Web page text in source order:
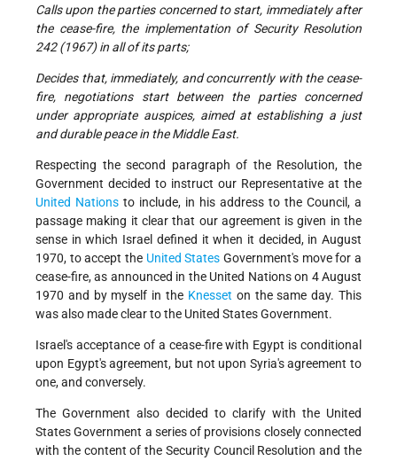
Calls upon the parties concerned to start, immediately after
the cease-fire, the implementation of Security Resolution
242 (1967) in all of its parts;
Decides that, immediately, and concurrently with the cease-
fire, negotiations start between the parties concerned
under appropriate auspices, aimed at establishing a just
and durable peace in the Middle East.
Respecting the second paragraph of the Resolution, the
Government decided to instruct our Representative at the
United Nations to include, in his address to the Council, a
passage making it clear that our agreement is given in the
sense in which Israel defined it when it decided, in August
1970, to accept the United States Government's move for a
cease-fire, as announced in the United Nations on 4 August
1970 and by myself in the Knesset on the same day. This
was also made clear to the United States Government.
Israel's acceptance of a cease-fire with Egypt is conditional
upon Egypt's agreement, but not upon Syria's agreement to
one, and conversely.
The Government also decided to clarify with the United
States Government a series of provisions closely connected
with the content of the Security Council Resolution and the